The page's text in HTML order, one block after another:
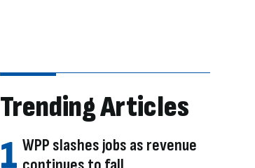
Trending Articles
WPP slashes jobs as revenue